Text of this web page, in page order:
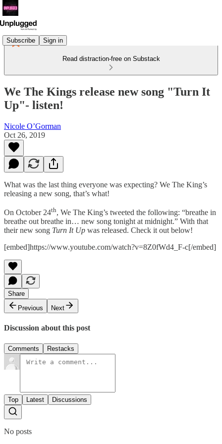
Subscribe Sign in
Read distraction-free on Substack
We The Kings release new song "Turn It
Up"- listen!
Nicole O’Gorman
Oct 26, 2019
What was the last thing everyone was expecting? We The King’s
releasing a new song, that’s what!
On October 24th, We The King’s tweeted the following: “breathe in
breathe out breathe in… new song tonight at midnight.” With that
their new song Turn It Up was released. Check it out below!
[embed]https://www.youtube.com/watch?v=8Z0fWd4_F-c[/embed]
Share
Previous
Next
Discussion about this post
Comments Restacks
Top Latest Discussions
No posts